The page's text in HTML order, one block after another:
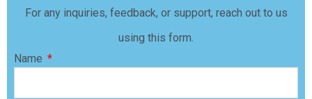
For any inquiries, feedback, or support, reach out to us
using this form.
Name